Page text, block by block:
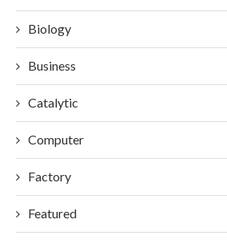
Biology
Business
Catalytic
Computer
Factory
Featured